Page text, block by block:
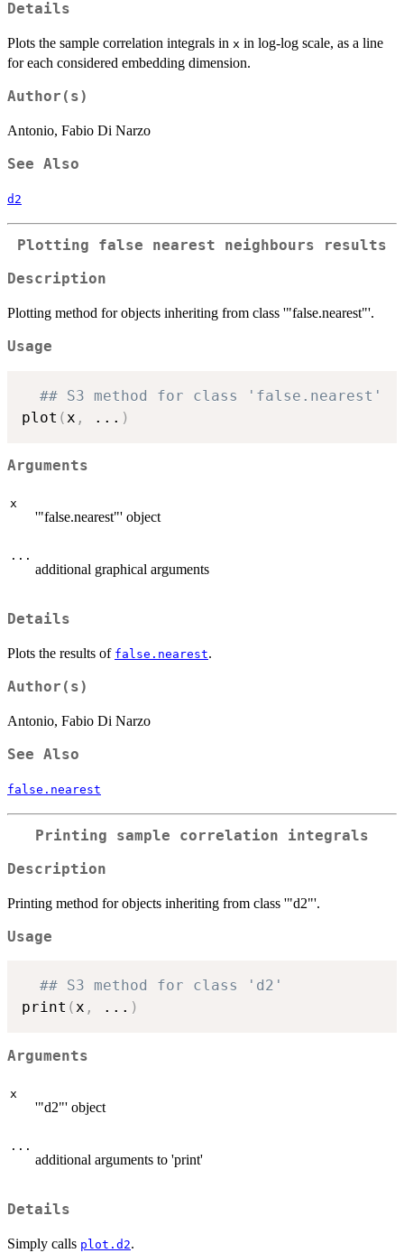
Details
Plots the sample correlation integrals in x in log-log scale, as a line
for each considered embedding dimension.
Author(s)
Antonio, Fabio Di Narzo
See Also
d2
Plotting false nearest neighbours results
Description
Plotting method for objects inheriting from class '"false.nearest"'.
Usage
## S3 method for class 'false.nearest'
plot ( x , ... )
Arguments
x
'"false.nearest"' object
...
additional graphical arguments
Details
Plots the results of false.nearest.
Author(s)
Antonio, Fabio Di Narzo
See Also
false.nearest
Printing sample correlation integrals
Description
Printing method for objects inheriting from class '"d2"'.
Usage
## S3 method for class 'd2'
print (x , ... )
Arguments
x
'"d2"' object
...
additional arguments to 'print'
Details
Simply calls plot.d2.